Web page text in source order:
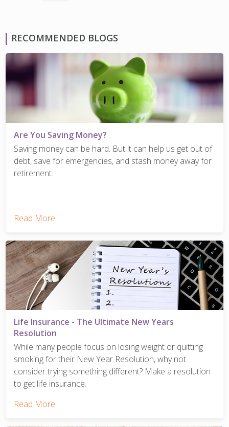
RECOMMENDED BLOGS
Are You Saving Money?
Saving money can be hard. But it can help us get out of
debt, save for emergencies, and stash money away for
retirement.
Read More
Life Insurance - The Ultimate New Years
Resolution
While many people focus on losing weight or quitting
smoking for their New Year Resolution, why not
consider trying something different? Make a resolution
to get life insurance.
Read More